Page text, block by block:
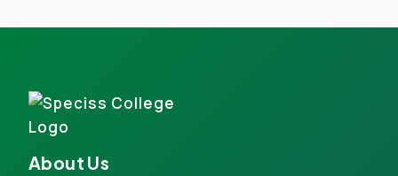
About Us